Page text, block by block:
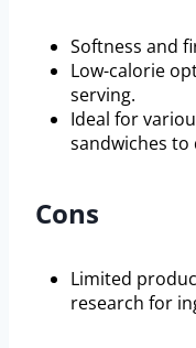
Softness and
Low-calorie
serving.
Ideal for
sandwiches to
Cons
Limited
research for